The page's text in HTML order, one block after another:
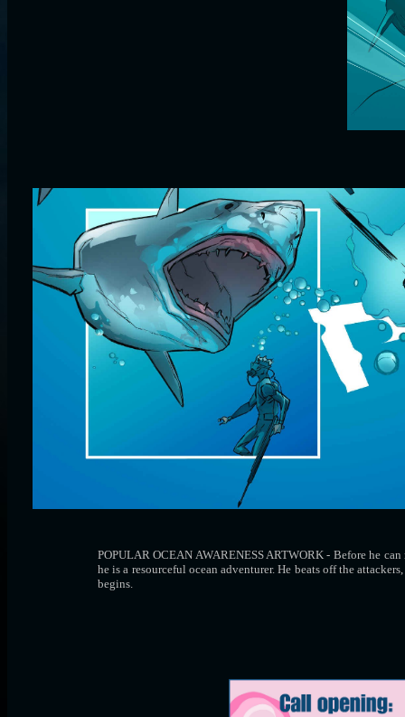
POPULAR OCEAN AWARENESS ARTWORK - Before he
he is a resourceful ocean adventurer. He beats off the
begins.